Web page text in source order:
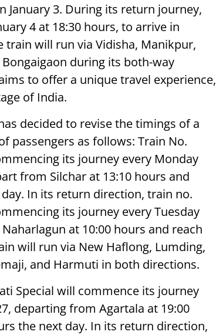
January 3. During its return journey,
4 at 18:30 hours, to arrive in
train will run via Vidisha, Manikpur,
during its both-way
to offer a unique travel experience,
of India.
decided to revise the timings of a
passengers as follows: Train No.
its journey every Monday
from Silchar at 13:10 hours and
In its return direction, train no.
its journey every Tuesday
at 10:00 hours and reach
will run via New Haflong, Lumding,
and Harmuti in both directions.
Special will commence its journey
departing from Agartala at 19:00
the next day. In its return direction,